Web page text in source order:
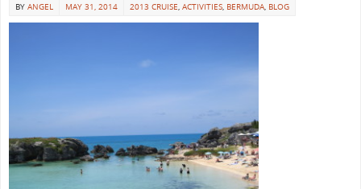
BY ANGEL MAY 31, 2014 2013 CRUISE, ACTIVITIES, BERMUDA, BLOG